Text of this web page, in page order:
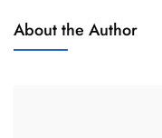
About the Author